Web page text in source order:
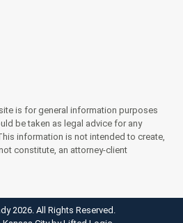
is for general information purposes
be taken as legal advice for any
information is not intended to create,
constitute, an attorney-client
2026. All Rights Reserved.